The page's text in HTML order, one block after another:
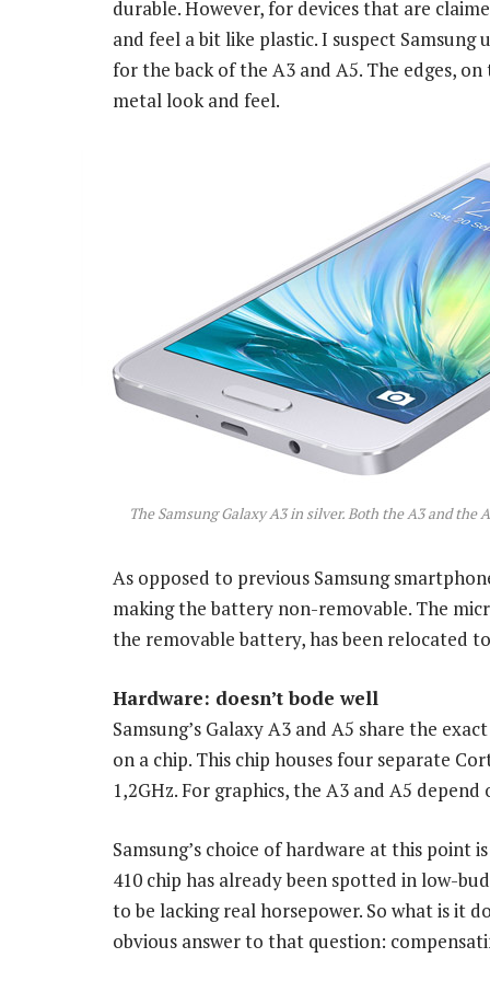
durable. However, for devices that are
and feel a bit like plastic. I suspect
for the back of the A3 and A5. The edges,
metal look and feel.
The Samsung Galaxy A3 in silver. Both the A3 and the
As opposed to previous Samsung
making the battery non-removable. The
the removable battery, has been relocated
Hardware: doesn’t bode well
Samsung’s Galaxy A3 and A5 share the
on a chip. This chip houses four separate
1,2GHz. For graphics, the A3 and A5 depend
Samsung’s choice of hardware at this point
410 chip has already been spotted in low-
to be lacking real horsepower. So what is it
obvious answer to that question: